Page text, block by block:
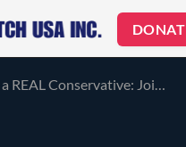
Join and Support Class Action VS Chicoms and Oppose Pardon of Roger Stone!